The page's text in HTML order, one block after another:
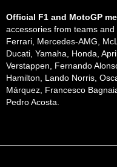
Official F1 and MotoGP
accessories from teams and
Ferrari, Mercedes-AMG,
Ducati, Yamaha, Honda,
Verstappen, Fernando
Hamilton, Lando Norris,
Márquez, Francesco
Pedro Acosta.